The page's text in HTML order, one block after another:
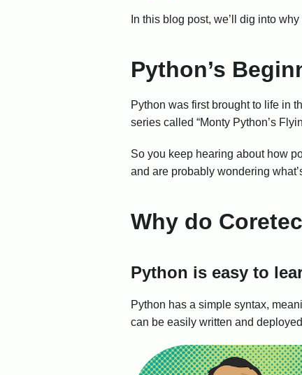
In this blog post, we’ll dig into
Python’s
Python was first brought to life in
series called “Monty Python’s
So you keep hearing about how
and are probably wondering
Why do
Python is easy to
Python has a simple syntax,
can be easily written and